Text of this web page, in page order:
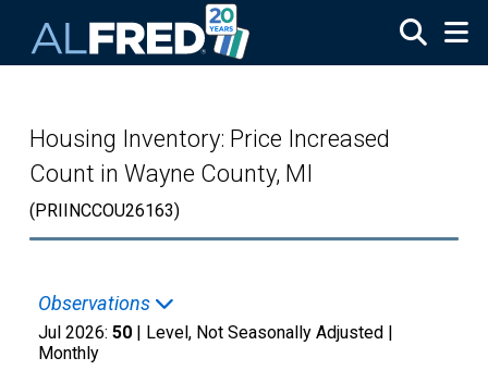
Housing Inventory: Price Increased
Count in Wayne County, MI
(PRIINCCOU26163)
Observations
Jul 2026: 50 | Level, Not Seasonally Adjusted |
Monthly